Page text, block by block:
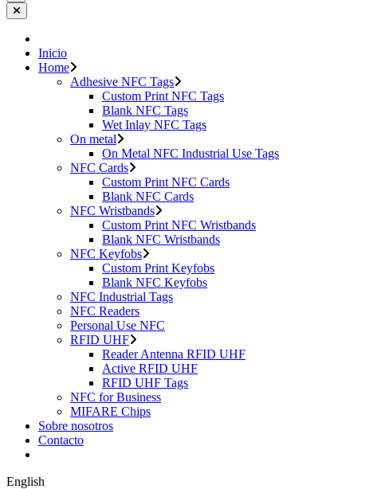
Inicio
Home
Adhesive NFC Tags
Custom Print NFC Tags
Blank NFC Tags
Wet Inlay NFC Tags
On metal
On Metal NFC Industrial Use Tags
NFC Cards
Custom Print NFC Cards
Blank NFC Cards
NFC Wristbands
Custom Print NFC Wristbands
Blank NFC Wristbands
NFC Keyfobs
Custom Print Keyfobs
Blank NFC Keyfobs
NFC Industrial Tags
NFC Readers
Personal Use NFC
RFID UHF
Reader Antenna RFID UHF
Active RFID UHF
RFID UHF Tags
NFC for Business
MIFARE Chips
Sobre nosotros
Contacto
English